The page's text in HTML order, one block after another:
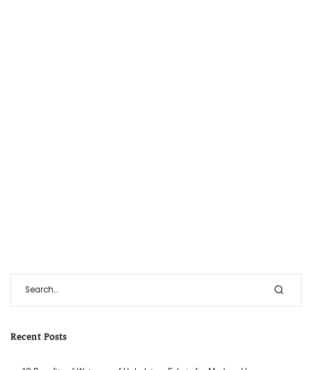
Recent Posts